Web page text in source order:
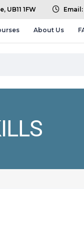
UB11 1FW
About Us